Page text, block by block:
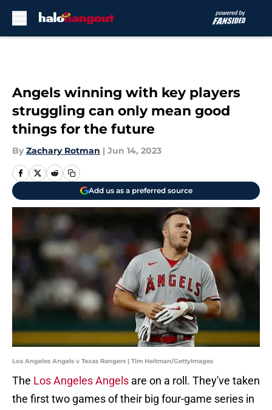
Angels winning with key players
struggling can only mean good
things for the future
By Zachary Rotman | Jun 14, 2023
Add us as a preferred source
Los Angeles Angels v Texas Rangers | Tim Heitman/GettyImages
The Los Angeles Angels are on a roll. They've taken
the first two games of their big four-game series in